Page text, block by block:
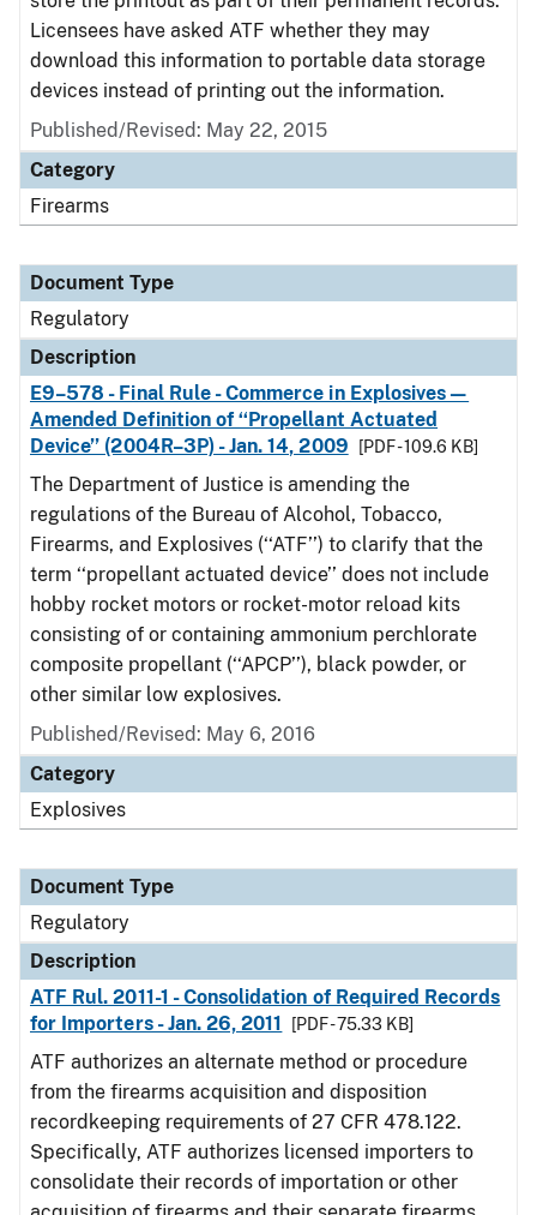
Licensees have asked ATF whether they may
download this information to portable data storage
devices instead of printing out the information.
Published/Revised: May 22, 2015
Category
Firearms
Document Type
Regulatory
Description
E9–578 - Final Rule - Commerce in Explosives—
Amended Definition of ‘‘Propellant Actuated
Device’’ (2004R–3P) - Jan. 14, 2009
[PDF - 109.6 KB]
The Department of Justice is amending the
regulations of the Bureau of Alcohol, Tobacco,
Firearms, and Explosives (‘‘ATF’’) to clarify that the
term ‘‘propellant actuated device’’ does not include
hobby rocket motors or rocket-motor reload kits
consisting of or containing ammonium perchlorate
composite propellant (‘‘APCP’’), black powder, or
other similar low explosives.
Published/Revised: May 6, 2016
Category
Explosives
Document Type
Regulatory
Description
ATF Rul. 2011-1 - Consolidation of Required Records
for Importers - Jan. 26, 2011
[PDF - 75.33 KB]
ATF authorizes an alternate method or procedure
from the firearms acquisition and disposition
recordkeeping requirements of 27 CFR 478.122.
Specifically, ATF authorizes licensed importers to
consolidate their records of importation or other